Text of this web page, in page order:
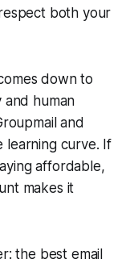
both your
down to
and human
and
learning curve. If
affordable,
makes it
the best email